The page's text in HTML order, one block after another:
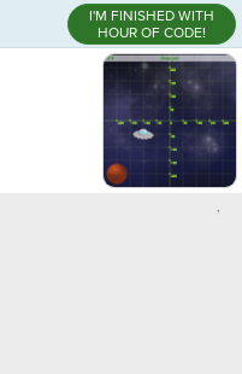
I'M FINISHED WITH
HOUR OF CODE!
,